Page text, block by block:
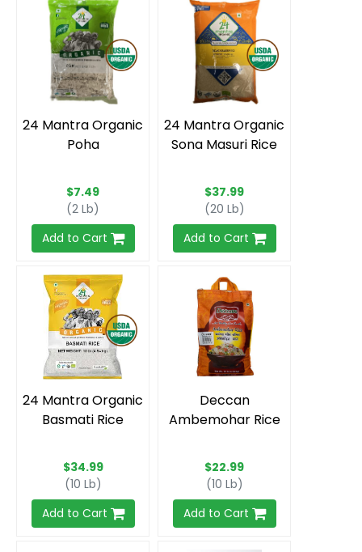
24 Mantra Organic
Poha
$7.49
(2 Lb)
Add to Cart
24 Mantra Organic
Sona Masuri Rice
$37.99
(20 Lb)
Add to Cart
24 Mantra Organic
Basmati Rice
$34.99
(10 Lb)
Add to Cart
Deccan
Ambemohar Rice
$22.99
(10 Lb)
Add to Cart